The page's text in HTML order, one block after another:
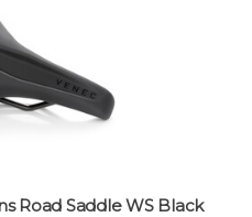
Road Saddle WS Black